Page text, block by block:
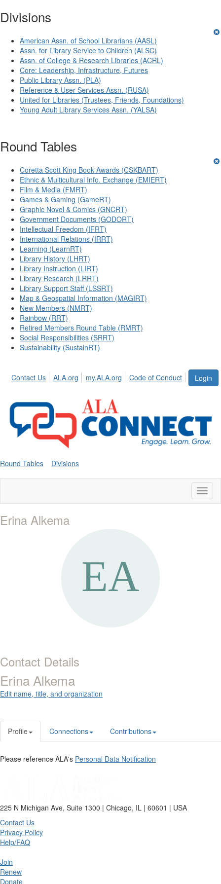
Divisions
American Assn. of School Librarians (AASL)
Assn. for Library Service to Children (ALSC)
Assn. of College & Research Libraries (ACRL)
Core: Leadership, Infrastructure, Futures
Public Library Assn. (PLA)
Reference & User Services Assn. (RUSA)
United for Libraries (Trustees, Friends, Foundations)
Young Adult Library Services Assn. (YALSA)
Round Tables
Coretta Scott King Book Awards (CSKBART)
Ethnic & Multicultural Info. Exchange (EMIERT)
Film & Media (FMRT)
Games & Gaming (GameRT)
Graphic Novel & Comics (GNCRT)
Government Documents (GODORT)
Intellectual Freedom (IFRT)
International Relations (IRRT)
Learning (LearnRT)
Library History (LHRT)
Library Instruction (LIRT)
Library Research (LRRT)
Library Support Staff (LSSRT)
Map & Geospatial Information (MAGIRT)
New Members (NMRT)
Rainbow (RRT)
Retired Members Round Table (RMRT)
Social Responsibilities (SRRT)
Sustainability (SustainRT)
Login
Contact Us ALA.org my.ALA.org Code of Conduct
Round Tables Divisions
Erina Alkema
Contact Details
Erina Alkema
Edit name, title, and organization
Profile Connections Contributions
Please reference ALA's Personal Data Notification
225 N Michigan Ave, Suite 1300 | Chicago, IL | 60601 | USA
Contact Us
Privacy Policy
Help/FAQ
Join
Renew
Donate